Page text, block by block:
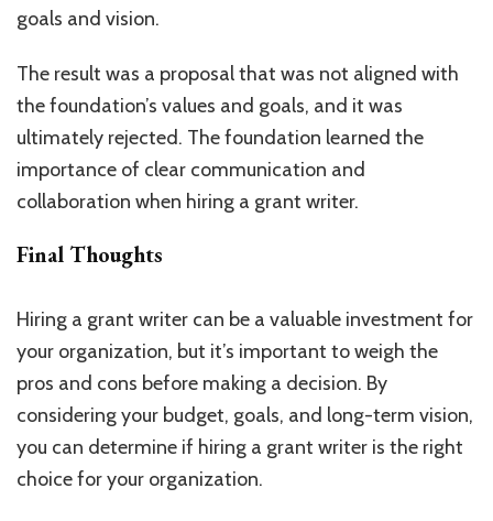
goals and vision.
The result was a proposal that was not aligned with
the foundation’s values and goals, and it was
ultimately rejected. The foundation learned the
importance of clear communication and
collaboration when hiring a grant writer.
Final Thoughts
Hiring a grant writer can be a valuable investment for
your organization, but it’s important to weigh the
pros and cons before making a decision. By
considering your budget, goals, and long-term vision,
you can determine if hiring a grant writer is the right
choice for your organization.